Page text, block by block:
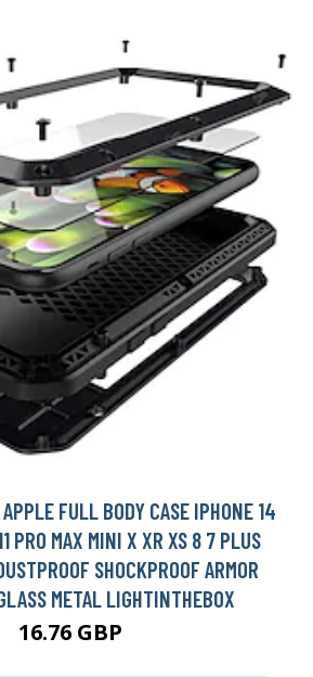
FULL BODY CASE IPHONE 14
PRO MAX MINI X XR XS 8 7 PLUS
SHOCKPROOF ARMOR
METAL LIGHTINTHEBOX
16.76 GBP